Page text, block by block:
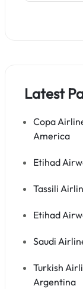
Latest
Copa
America
Etihad
Tassili
Etihad
Saudi
Turkish
Argentina